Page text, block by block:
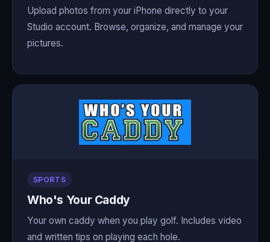
Upload photos from your iPhone directly to your
Studio account. Browse, organize, and manage your
pictures.
SPORTS
Who's Your Caddy
Your own caddy when you play golf. Includes video
and written tips on playing each hole.